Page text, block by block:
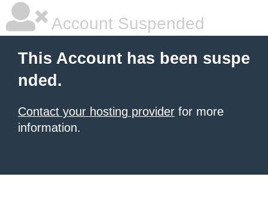
Account Suspended
This Account has been suspe
nded.
Contact your hosting provider for more
information.